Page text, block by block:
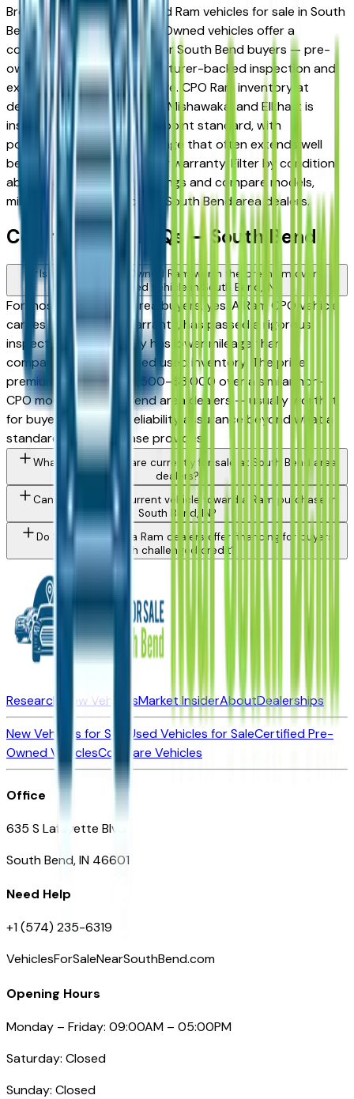
Browse Certified Pre-Owned Ram vehicles for sale in South
Bend, IN. Ram Certified Pre-Owned vehicles offer a
compelling middle ground for South Bend buyers — pre-
owned pricing with manufacturer-backed inspection and
extended warranty coverage. CPO Ram inventory at
dealers across South Bend, Mishawaka, and Elkhart is
inspected to a strict multi-point standard, with
powertrain warranty coverage that often extends well
beyond the original new-car warranty. Filter by condition
above to view only CPO listings and compare models,
mileage, and pricing across South Bend area dealers.
Certified Ram FAQs — South Bend
Is a Certified Pre-Owned Ram worth the premium over a
standard used vehicle in South Bend, IN?
For most South Bend area buyers, yes. A Ram CPO vehicle
carries an extended warranty, has passed a rigorous
inspection, and typically has lower mileage than
comparable non-certified used inventory. The price
premium is generally $1,500–$3,000 over a similar non-
CPO model at South Bend area dealers — usually worth it
for buyers who want reliability assurance beyond what a
standard used purchase provides.
What Ram models are currently for sale at South Bend area
dealers?
Can I trade in my current vehicle toward a Ram purchase in
South Bend, IN?
Do South Bend area Ram dealers offer financing for buyers
with challenged credit?
Research New VehiclesMarket InsiderAboutDealerships
New Vehicles for Sale
Used Vehicles for SaleCertified Pre-
Owned VehiclesCompare Vehicles
Office
635 S Lafayette Blvd
South Bend, IN 46601
Need Help
+1 (574) 235-6319
VehiclesForSaleNearSouthBend.com
Opening Hours
Monday – Friday: 09:00AM – 05:00PM
Saturday: Closed
Sunday: Closed